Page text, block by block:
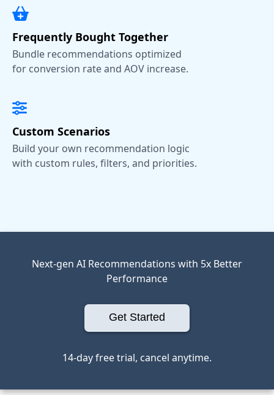
Frequently Bought Together
Bundle recommendations optimized
for conversion rate and AOV increase.
Custom Scenarios
Build your own recommendation logic
with custom rules, filters, and priorities.
Next-gen AI Recommendations with 5x Better
Performance
Get Started
14-day free trial, cancel anytime.